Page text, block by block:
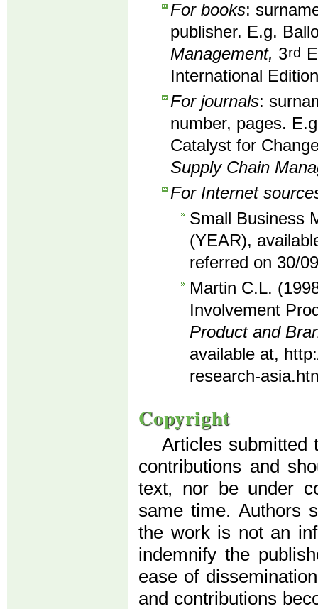
For books:
publisher. E.g.
Management, 3rd
International
For journals:
number, pages.
Catalyst for
Supply Chain
For Internet
Small Business
(YEAR),
referred on 30/
Martin C.L.
Involvement
Product and
available at,
research-
Copyright
Articles submitted
contributions and
text, nor be under
same time. Authors
the work is not an
indemnify the
ease of
and contributions